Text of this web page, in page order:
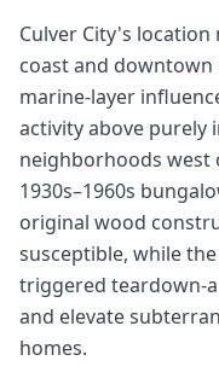
Culver City's
coast and downtown
marine-layer
activity above purely
neighborhoods west
1930s–1960s
original wood
susceptible, while
triggered teardown-
and elevate
homes.